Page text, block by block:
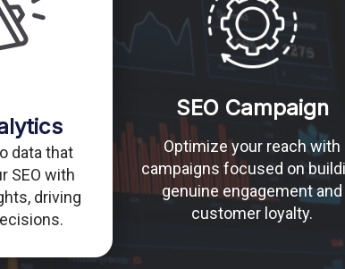
data that
SEO with
driving
SEO Campaign
Optimize your reach with
campaigns focused on
genuine engagement and
customer loyalty.